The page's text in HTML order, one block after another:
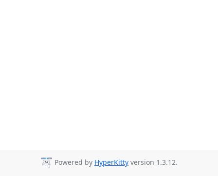
Powered by HyperKitty version 1.3.12.